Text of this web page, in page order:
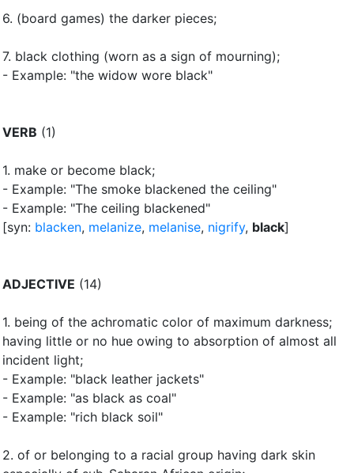
6. (board games) the darker pieces;
7. black clothing (worn as a sign of mourning);
- Example: "the widow wore black"
VERB (1)
1. make or become black;
- Example: "The smoke blackened the ceiling"
- Example: "The ceiling blackened"
[syn: blacken, melanize, melanise, nigrify, black]
ADJECTIVE (14)
1. being of the achromatic color of maximum darkness;
having little or no hue owing to absorption of almost all
incident light;
- Example: "black leather jackets"
- Example: "as black as coal"
- Example: "rich black soil"
2. of or belonging to a racial group having dark skin